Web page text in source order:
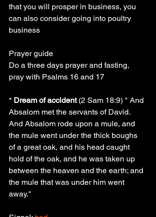
that you will prosper in business, you
can also consider going into poultry
business
Prayer guide
Do a three days prayer and fasting,
pray with Psalms 16 and 17
* Dream of accident (2 Sam 18:9) " And
Absalom met the servants of David.
And Absalom rode upon a mule, and
the mule went under the thick boughs
of a great oak, and his head caught
hold of the oak, and he was taken up
between the heaven and the earth; and
the mule that was under him went
away."